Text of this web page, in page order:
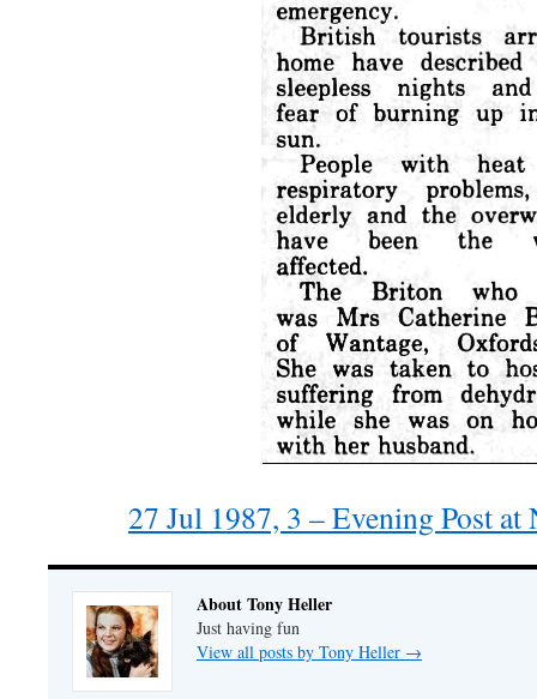
27 Jul 1987, 3 – Evening Post at
About Tony Heller
Just having fun
View all posts by Tony Heller →